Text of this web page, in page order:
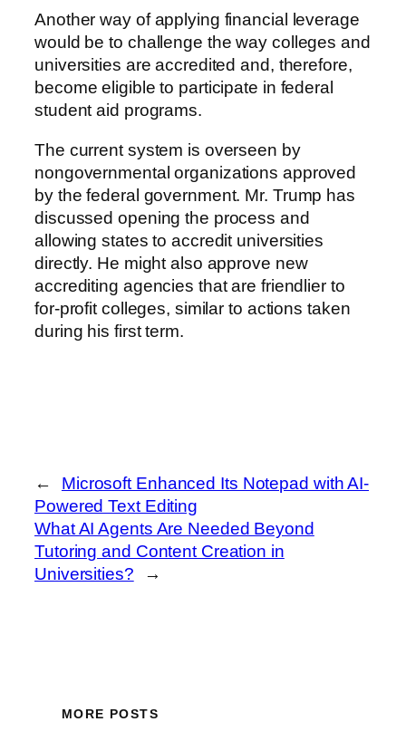
Another way of applying financial leverage
would be to challenge the way colleges and
universities are accredited and, therefore,
become eligible to participate in federal
student aid programs.
The current system is overseen by
nongovernmental organizations approved
by the federal government. Mr. Trump has
discussed opening the process and
allowing states to accredit universities
directly. He might also approve new
accrediting agencies that are friendlier to
for-profit colleges, similar to actions taken
during his first term.
←
Microsoft Enhanced Its Notepad with AI-
Powered Text Editing
What AI Agents Are Needed Beyond
Tutoring and Content Creation in
Universities?
→
MORE POSTS